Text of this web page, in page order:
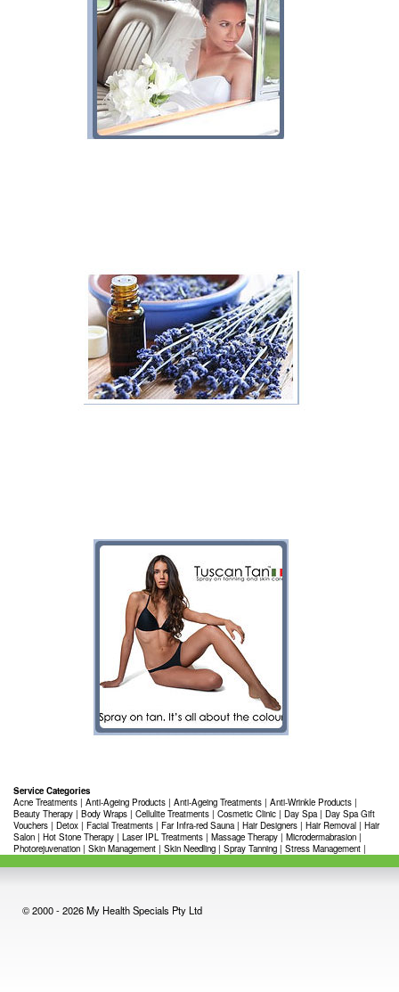
Service Categories
Acne Treatments | Anti-Ageing Products | Anti-Ageing Treatments | Anti-Wrinkle Products |
Beauty Therapy | Body Wraps | Cellulite Treatments | Cosmetic Clinic | Day Spa| Day Spa Gift
Vouchers | Detox | Facial Treatments | Far Infra-red Sauna| Hair Designers | Hair Removal | Hair
Salon | Hot Stone Therapy | Laser IPL Treatments | Massage Therapy | Microdermabrasion |
Photorejuvenation | Skin Management | Skin Needling | Spray Tanning | Stress Management |
© 2000 - 2026 My Health Specials Pty Ltd